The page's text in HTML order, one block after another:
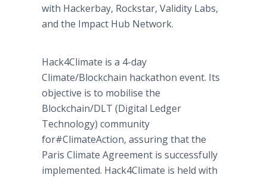
with Hackerbay, Rockstar, Validity Labs,
and the Impact Hub Network.
Hack4Climate is a 4-day
Climate/Blockchain hackathon event. Its
objective is to mobilise the
Blockchain/DLT (Digital Ledger
Technology) community
for#ClimateAction, assuring that the
Paris Climate Agreement is successfully
implemented. Hack4Climate is held with